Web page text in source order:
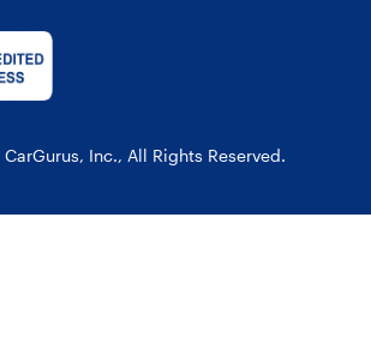
Inc., All Rights Reserved.